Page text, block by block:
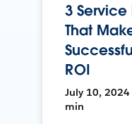
3 Service
That
ROI
July 10, 2024
min